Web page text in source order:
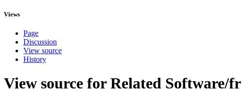
Views
Page
Discussion
View source
History
View source for Related Software/fr